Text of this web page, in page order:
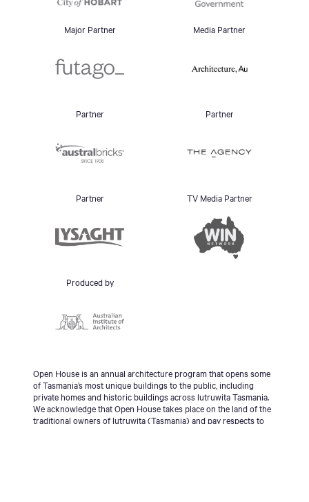
Major Partner Media Partner
Partner Partner
Partner TV Media Partner
Produced by
Open House is an annual architecture program that opens some
of Tasmania’s most unique buildings to the public, including
private homes and historic buildings across lutruwita Tasmania.
We acknowledge that Open House takes place on the land of the
traditional owners of lutruwita (Tasmania) and pay respects to